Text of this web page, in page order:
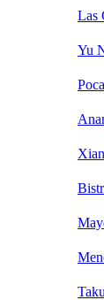
Las
Yu